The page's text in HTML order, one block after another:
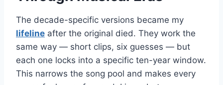
The decade-specific versions became my
lifeline after the original died. They work the
same way — short clips, six guesses — but
each one locks into a specific ten-year window.
This narrows the song pool and makes every